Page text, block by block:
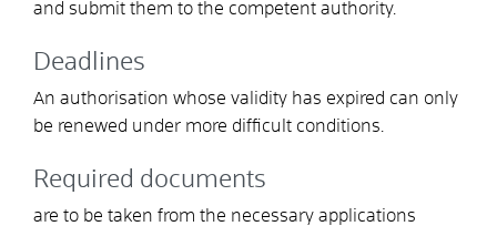
and submit them to the competent authority.
Deadlines
An authorisation whose validity has expired can only
be renewed under more difficult conditions.
Required documents
are to be taken from the necessary applications